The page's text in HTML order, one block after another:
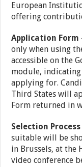
European
offering
Application Form
only when using
accessible on the
module,
applying for.
Third States will
Form returned in
Selection Process
suitable will be
in Brussels, at the
video conference